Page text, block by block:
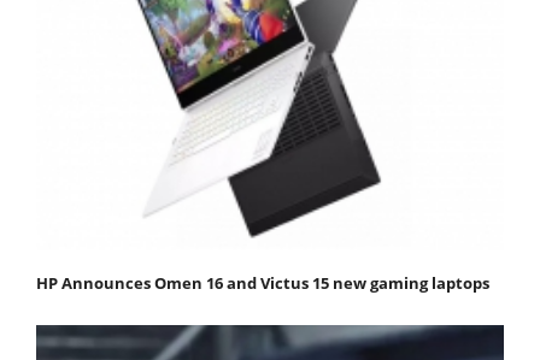
HP Announces Omen 16 and Victus 15 new gaming laptops